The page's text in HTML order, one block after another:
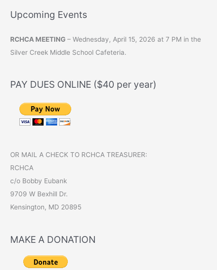
Upcoming Events
RCHCA MEETING – Wednesday, April 15, 2026 at 7 PM in the
Silver Creek Middle School Cafeteria.
PAY DUES ONLINE ($40 per year)
OR MAIL A CHECK TO RCHCA TREASURER:
RCHCA
c/o Bobby Eubank
9709 W Bexhill Dr.
Kensington, MD 20895
MAKE A DONATION